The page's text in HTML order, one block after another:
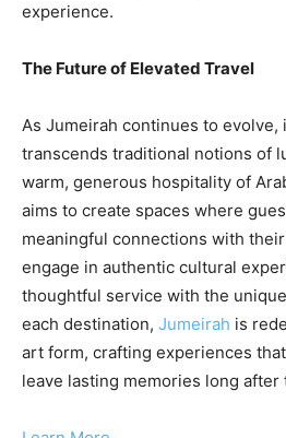
experience.
The Future of Elevated Travel
As Jumeirah continues to
transcends traditional notions of
warm, generous hospitality of
aims to create spaces where
meaningful connections with
engage in authentic cultural
thoughtful service with the
each destination, Jumeirah is
art form, crafting experiences
leave lasting memories long after